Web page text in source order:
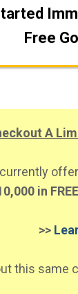
Free
A
in
>>
this same